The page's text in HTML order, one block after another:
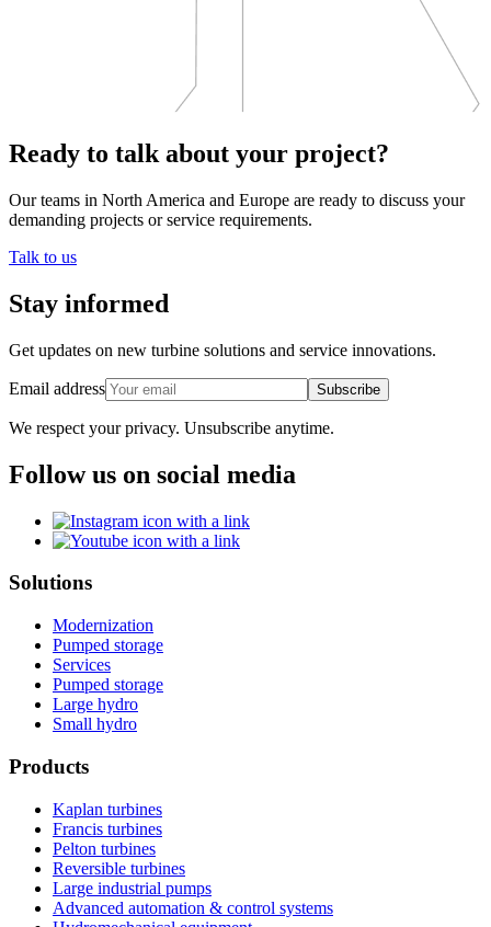
Ready to talk about your project?
Our teams in North America and Europe are ready to discuss your
demanding projects or service requirements.
Talk to us
Stay informed
Get updates on new turbine solutions and service innovations.
Email address Subscribe
We respect your privacy. Unsubscribe anytime.
Follow us on social media
Solutions
Modernization
Pumped storage
Services
Pumped storage
Large hydro
Small hydro
Products
Kaplan turbines
Francis turbines
Pelton turbines
Reversible turbines
Large industrial pumps
Advanced automation & control systems